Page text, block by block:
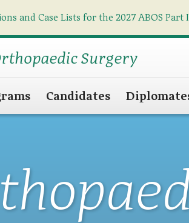
and Case Lists for the 2027 ABOS
Surgery
Candidates
Search